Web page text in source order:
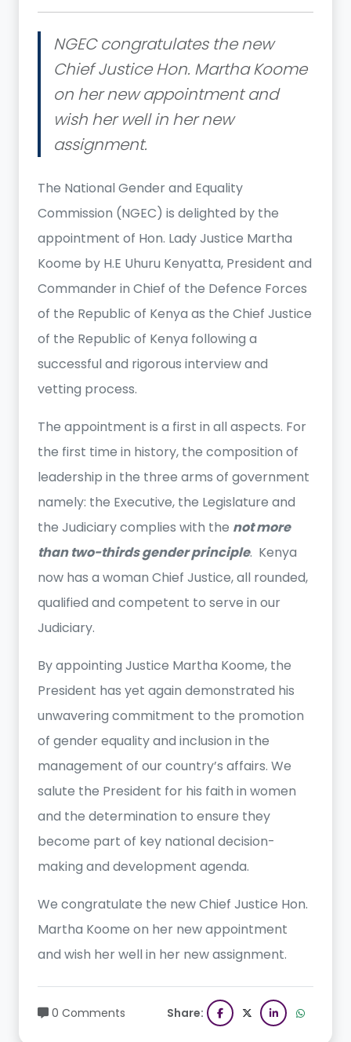
NGEC congratulates the new
Chief Justice Hon. Martha Koome
on her new appointment and
wish her well in her new
assignment.
The National Gender and Equality
Commission (NGEC) is delighted by the
appointment of Hon. Lady Justice Martha
Koome by H.E Uhuru Kenyatta, President and
Commander in Chief of the Defence Forces
of the Republic of Kenya as the Chief Justice
of the Republic of Kenya following a
successful and rigorous interview and
vetting process.
The appointment is a first in all aspects. For
the first time in history, the composition of
leadership in the three arms of government
namely: the Executive, the Legislature and
the Judiciary complies with the not more
than two-thirds gender principle. Kenya
now has a woman Chief Justice, all rounded,
qualified and competent to serve in our
Judiciary.
By appointing Justice Martha Koome, the
President has yet again demonstrated his
unwavering commitment to the promotion
of gender equality and inclusion in the
management of our country’s affairs. We
salute the President for his faith in women
and the determination to ensure they
become part of key national decision-
making and development agenda.
We congratulate the new Chief Justice Hon.
Martha Koome on her new appointment
and wish her well in her new assignment.
0 Comments Share: